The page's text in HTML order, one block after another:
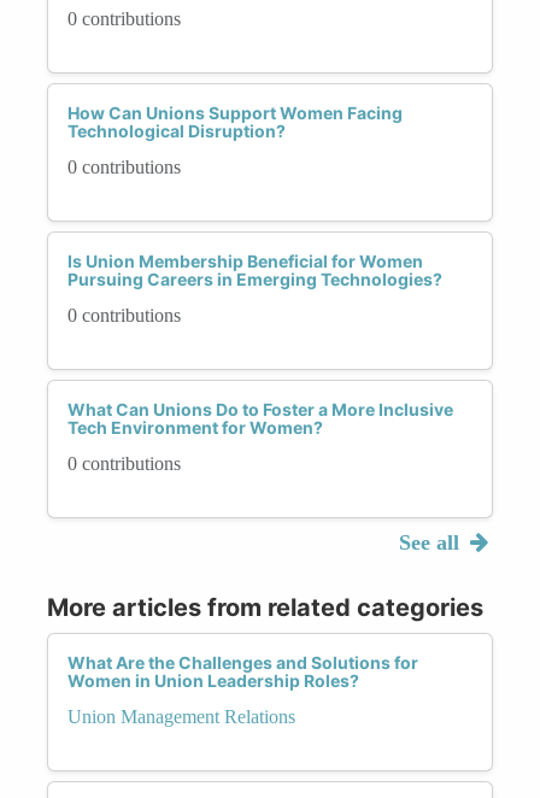
0 contributions
How Can Unions Support Women Facing
Technological Disruption?
0 contributions
Is Union Membership Beneficial for Women
Pursuing Careers in Emerging Technologies?
0 contributions
What Can Unions Do to Foster a More Inclusive
Tech Environment for Women?
0 contributions
See all
More articles from related categories
What Are the Challenges and Solutions for
Women in Union Leadership Roles?
Union Management Relations